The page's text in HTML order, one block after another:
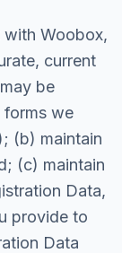
Woobox,
current
be
forms we
(b) maintain
(c) maintain
Data,
provide to
Data